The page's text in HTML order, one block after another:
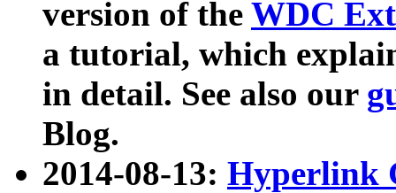
version of the WDC
a tutorial, which
in detail. See also our
Blog.
2014-08-13: Hyperlink